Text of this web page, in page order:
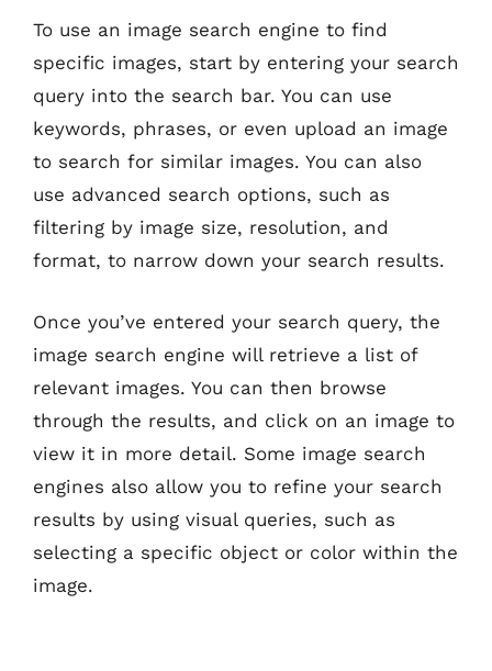
To use an image search engine to find
specific images, start by entering your search
query into the search bar. You can use
keywords, phrases, or even upload an image
to search for similar images. You can also
use advanced search options, such as
filtering by image size, resolution, and
format, to narrow down your search results.
Once you’ve entered your search query, the
image search engine will retrieve a list of
relevant images. You can then browse
through the results, and click on an image to
view it in more detail. Some image search
engines also allow you to refine your search
results by using visual queries, such as
selecting a specific object or color within the
image.